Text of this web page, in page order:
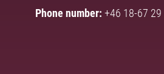
Phone number: +46 18-67 29